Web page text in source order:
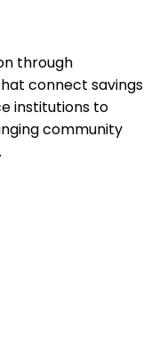
through
connect savings
institutions to
community